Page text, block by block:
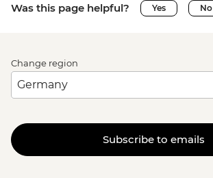
Was this page helpful? Yes No
Change region
Subscribe to emails